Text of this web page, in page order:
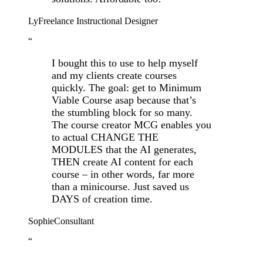
LyFreelance Instructional Designer
“
I bought this to use to help myself
and my clients create courses
quickly. The goal: get to Minimum
Viable Course asap because that’s
the stumbling block for so many.
The course creator MCG enables you
to actual CHANGE THE
MODULES that the AI generates,
THEN create AI content for each
course – in other words, far more
than a minicourse. Just saved us
DAYS of creation time.
SophieConsultant
“